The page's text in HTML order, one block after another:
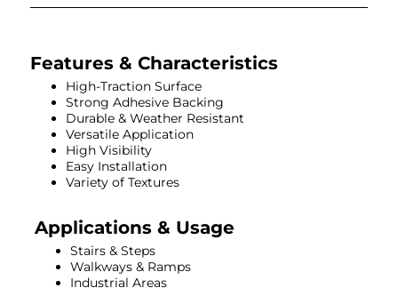
Features & Characteristics
High-Traction Surface
Strong Adhesive Backing
Durable & Weather Resistant
Versatile Application
High Visibility
Easy Installation
Variety of Textures
Applications & Usage
Stairs & Steps
Walkways & Ramps
Industrial Areas